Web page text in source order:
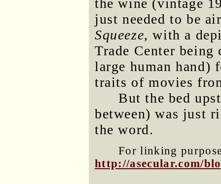
the wine (vintage
just needed to be
Squeeze, with a
Trade Center
large human hand)
traits of movies
But the bed
between) was just
the word.
For linking
http://asecular.com/